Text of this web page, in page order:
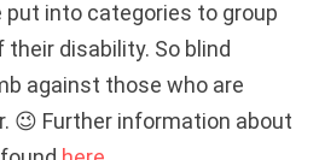
put into categories to group
disability. So blind
against those who are
😉 Further information about